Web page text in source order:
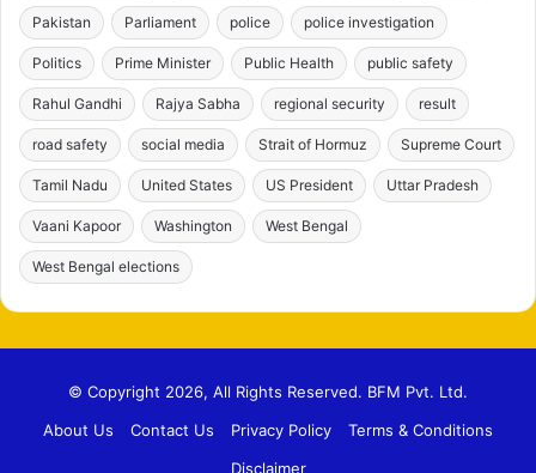
Pakistan Parliament police police investigation
Politics Prime Minister Public Health public safety
Rahul Gandhi Rajya Sabha regional security result
road safety social media Strait of Hormuz Supreme Court
Tamil Nadu United States US President Uttar Pradesh
Vaani Kapoor Washington West Bengal
West Bengal elections
© Copyright 2026, All Rights Reserved. BFM Pvt. Ltd.
About Us
Contact Us Privacy Policy
Terms & Conditions
Disclaimer